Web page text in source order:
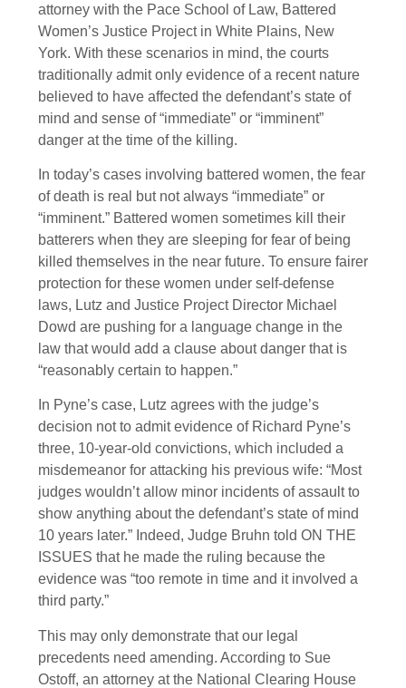
attorney with the Pace School of Law, Battered
Women’s Justice Project in White Plains, New
York. With these scenarios in mind, the courts
traditionally admit only evidence of a recent nature
believed to have affected the defendant’s state of
mind and sense of “immediate” or “imminent”
danger at the time of the killing.
In today’s cases involving battered women, the fear
of death is real but not always “immediate” or
“imminent.” Battered women sometimes kill their
batterers when they are sleeping for fear of being
killed themselves in the near future. To ensure fairer
protection for these women under self-defense
laws, Lutz and Justice Project Director Michael
Dowd are pushing for a language change in the
law that would add a clause about danger that is
“reasonably certain to happen.”
In Pyne’s case, Lutz agrees with the judge’s
decision not to admit evidence of Richard Pyne’s
three, 10-year-old convictions, which included a
misdemeanor for attacking his previous wife: “Most
judges wouldn’t allow minor incidents of assault to
show anything about the defendant’s state of mind
10 years later.” Indeed, Judge Bruhn told ON THE
ISSUES that he made the ruling because the
evidence was “too remote in time and it involved a
third party.”
This may only demonstrate that our legal
precedents need amending. According to Sue
Ostoff, an attorney at the National Clearing House